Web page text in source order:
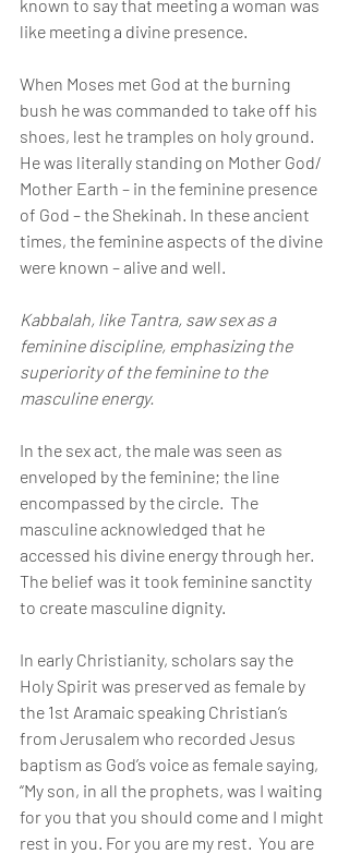
known to say that meeting a woman was
like meeting a divine presence.
When Moses met God at the burning
bush he was commanded to take off his
shoes, lest he tramples on holy ground.
He was literally standing on Mother God/
Mother Earth – in the feminine presence
of God – the Shekinah. In these ancient
times, the feminine aspects of the divine
were known – alive and well.
Kabbalah, like Tantra, saw sex as a
feminine discipline, emphasizing the
superiority of the feminine to the
masculine energy.
In the sex act, the male was seen as
enveloped by the feminine; the line
encompassed by the circle.  The
masculine acknowledged that he
accessed his divine energy through her.
The belief was it took feminine sanctity
to create masculine dignity.
In early Christianity, scholars say the
Holy Spirit was preserved as female by
the 1st Aramaic speaking Christian’s
from Jerusalem who recorded Jesus
baptism as God’s voice as female saying,
“My son, in all the prophets, was I waiting
for you that you should come and I might
rest in you. For you are my rest.  You are